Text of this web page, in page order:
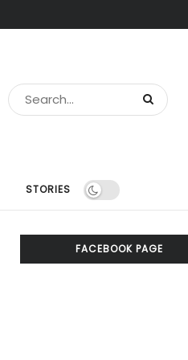
STORIES
FACEBOOK PAGE